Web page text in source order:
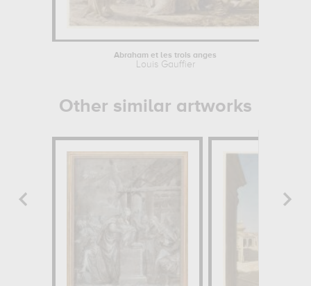
Abraham et les trois anges
Louis Gauffier
Other similar artworks